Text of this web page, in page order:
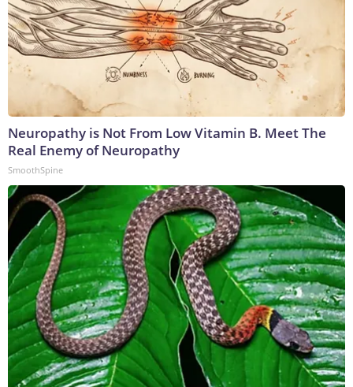
Neuropathy is Not From Low Vitamin B. Meet The
Real Enemy of Neuropathy
SmoothSpine